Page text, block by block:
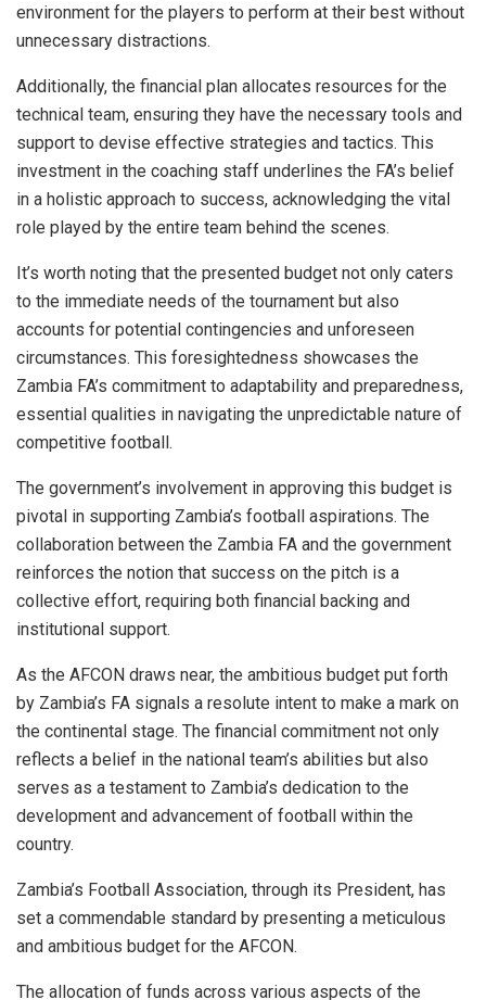
environment for the players to perform at their best without
unnecessary distractions.
Additionally, the financial plan allocates resources for the
technical team, ensuring they have the necessary tools and
support to devise effective strategies and tactics. This
investment in the coaching staff underlines the FA’s belief
in a holistic approach to success, acknowledging the vital
role played by the entire team behind the scenes.
It’s worth noting that the presented budget not only caters
to the immediate needs of the tournament but also
accounts for potential contingencies and unforeseen
circumstances. This foresightedness showcases the
Zambia FA’s commitment to adaptability and preparedness,
essential qualities in navigating the unpredictable nature of
competitive football.
The government’s involvement in approving this budget is
pivotal in supporting Zambia’s football aspirations. The
collaboration between the Zambia FA and the government
reinforces the notion that success on the pitch is a
collective effort, requiring both financial backing and
institutional support.
As the AFCON draws near, the ambitious budget put forth
by Zambia’s FA signals a resolute intent to make a mark on
the continental stage. The financial commitment not only
reflects a belief in the national team’s abilities but also
serves as a testament to Zambia’s dedication to the
development and advancement of football within the
country.
Zambia’s Football Association, through its President, has
set a commendable standard by presenting a meticulous
and ambitious budget for the AFCON.
The allocation of funds across various aspects of the